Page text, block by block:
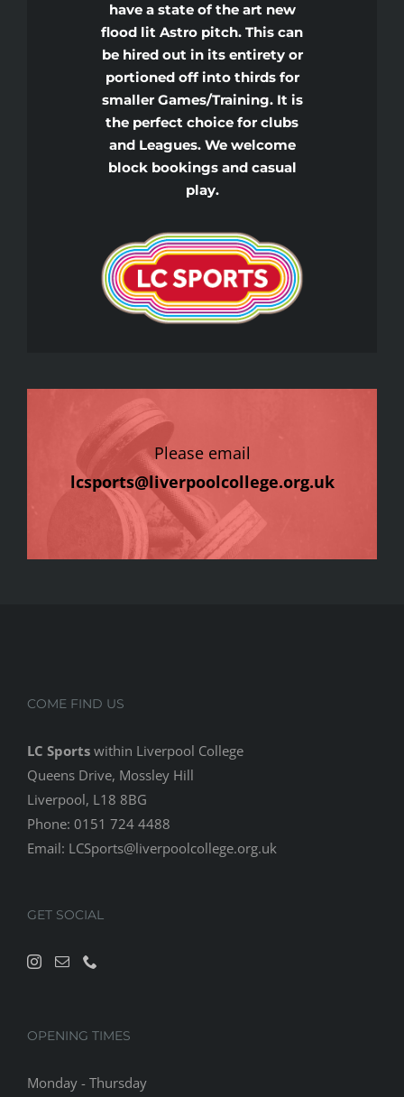
have a state of the art new
flood lit Astro pitch. This can
be hired out in its entirety or
portioned off into thirds for
smaller Games/Training. It is
the perfect choice for clubs
and Leagues. We welcome
block bookings and casual
play.
Please email
lcsports@liverpoolcollege.org.uk
COME FIND US
LC Sports within Liverpool College
Queens Drive, Mossley Hill
Liverpool, L18 8BG
Phone: 0151 724 4488
Email: LCSports@liverpoolcollege.org.uk
GET SOCIAL
OPENING TIMES
Monday - Thursday